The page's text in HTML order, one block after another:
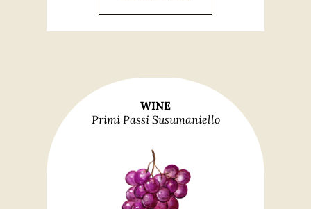
WINE
Primi Passi Susumaniello